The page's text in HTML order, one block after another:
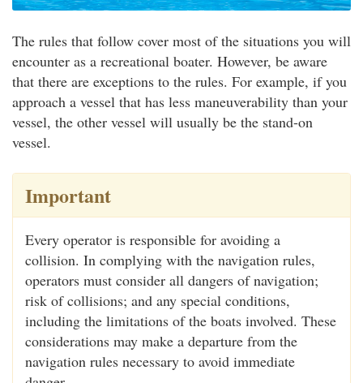
The rules that follow cover most of the situations you will
encounter as a recreational boater. However, be aware
that there are exceptions to the rules. For example, if you
approach a vessel that has less maneuverability than your
vessel, the other vessel will usually be the stand-on
vessel.
Important
Every operator is responsible for avoiding a
collision. In complying with the navigation rules,
operators must consider all dangers of navigation;
risk of collisions; and any special conditions,
including the limitations of the boats involved. These
considerations may make a departure from the
navigation rules necessary to avoid immediate